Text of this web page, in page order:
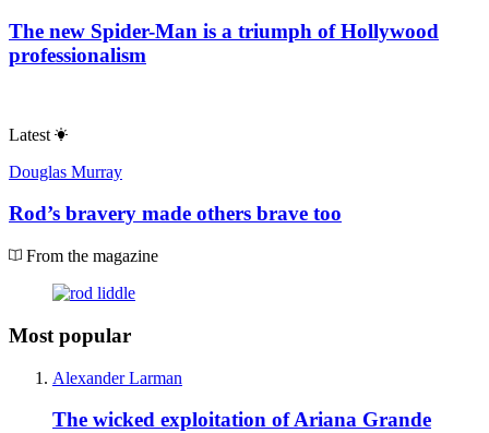
The new Spider-Man is a triumph of Hollywood
professionalism
Latest
Douglas Murray
Rod’s bravery made others brave too
From the magazine
Most popular
Alexander Larman
The wicked exploitation of Ariana Grande